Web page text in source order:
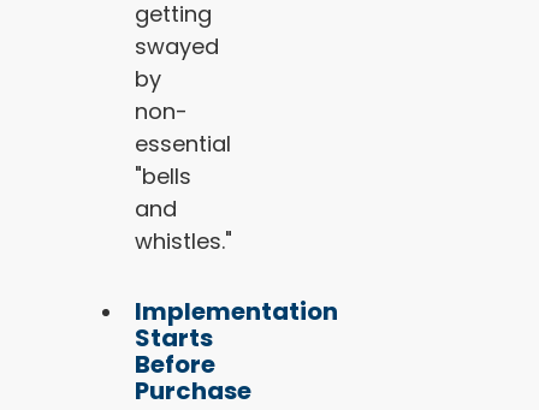
getting
swayed
by
non-
essential
"bells
and
whistles."
Implementation
Starts
Before
Purchase